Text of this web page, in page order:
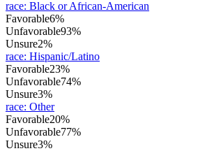
race: Black or African-American
Favorable6%
Unfavorable93%
Unsure2%
race: Hispanic/Latino
Favorable23%
Unfavorable74%
Unsure3%
race: Other
Favorable20%
Unfavorable77%
Unsure3%